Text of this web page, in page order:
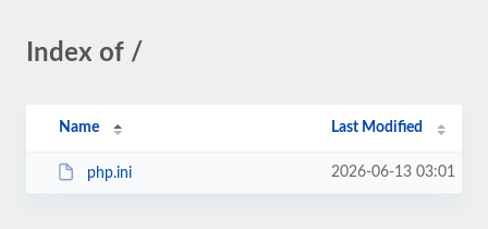
Index of /
Name Last Modified
php.ini 2026-06-13 03:01